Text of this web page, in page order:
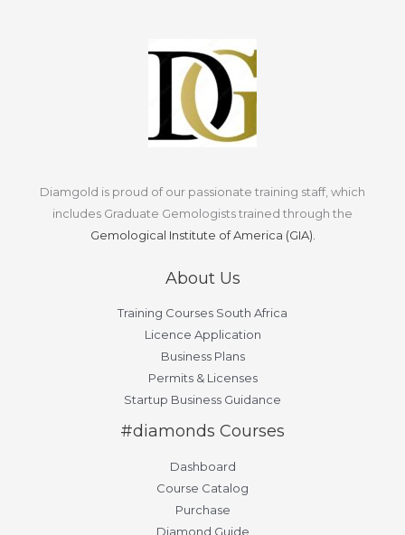
Diamgold is proud of our passionate training staff, which
includes Graduate Gemologists trained through the
Gemological Institute of America (GIA).
About Us
Training Courses South Africa
Licence Application
Business Plans
Permits & Licenses
Startup Business Guidance
#diamonds Courses
Dashboard
Course Catalog
Purchase
Diamond Guide